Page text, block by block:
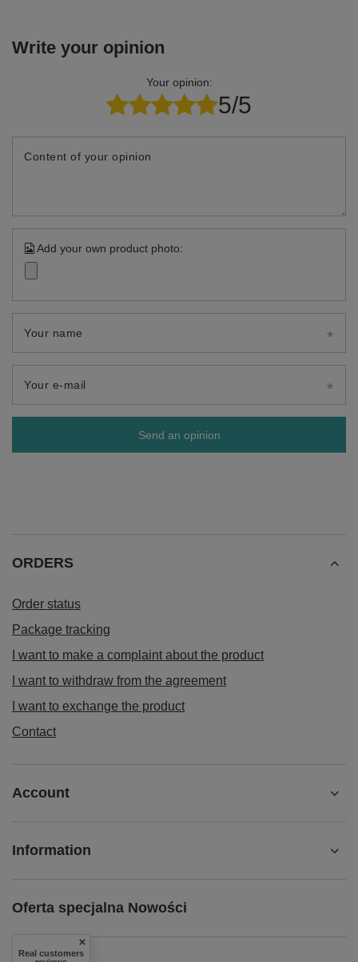
Write your opinion
Your opinion:
5/5
Content of your opinion
Add your own product photo:
Your name
Your e-mail
Send an opinion
ORDERS
Order status
Package tracking
I want to make a complaint about the product
I want to withdraw from the agreement
I want to exchange the product
Contact
Account
Information
Oferta specjalna Nowości
Real customers